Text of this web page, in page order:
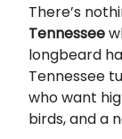
There’s
Tennessee
longbeard
Tennessee
who want
birds, and a